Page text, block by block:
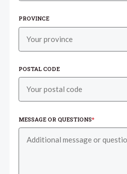
PROVINCE
POSTAL CODE
MESSAGE OR QUESTIONS*